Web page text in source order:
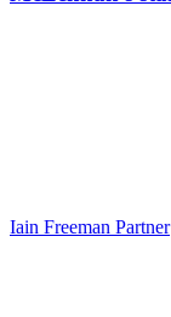
Iain Freeman Partner